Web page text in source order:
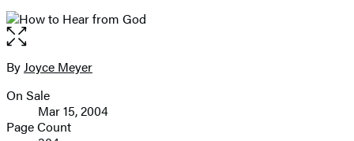
Open
the
full-
image
Contributors
ByJoyce Meyer
Formats
and
On Sale
Mar 15, 2004
Page Count